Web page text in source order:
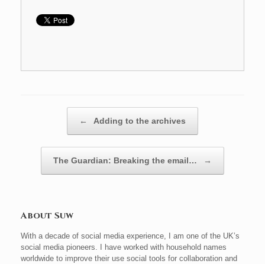
← Adding to the archives
The Guardian: Breaking the email… →
About Suw
With a decade of social media experience, I am one of the UK’s
social media pioneers. I have worked with household names
worldwide to improve their use social tools for collaboration and